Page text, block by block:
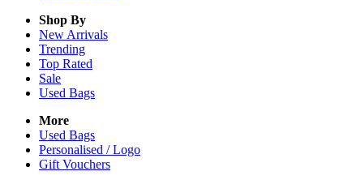
Shop By
New Arrivals
Trending
Top Rated
Sale
Used Bags
More
Used Bags
Personalised / Logo
Gift Vouchers